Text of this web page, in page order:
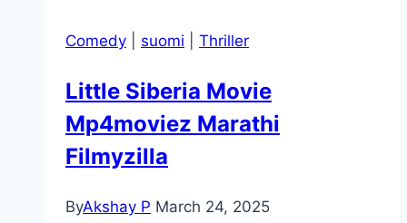
Comedy suomi Thriller
Little Siberia Movie
Mp4moviez Marathi
Filmyzilla
ByAkshay P March 24, 2025